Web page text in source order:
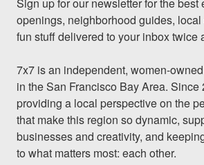
openings, neighborhood guides,
fun stuff delivered to your inbox twice
7x7 is an independent, women-
in the San Francisco Bay Area. Since
providing a local perspective on the
that make this region so dynamic,
businesses and creativity, and
to what matters most: each other.